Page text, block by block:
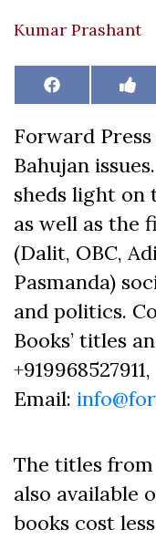
Kumar Prashant
Share
on
Facebook
on
Like
on
Forward
Bahujan
sheds light on
as well as the
(Dalit, OBC,
Pasmanda)
and politics.
Books’ titles
+919968527911,
Email:
The titles from
also available
books cost